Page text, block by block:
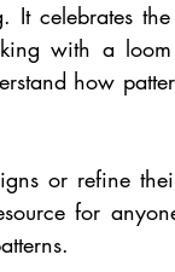
It celebrates
with a
how
or refine
for